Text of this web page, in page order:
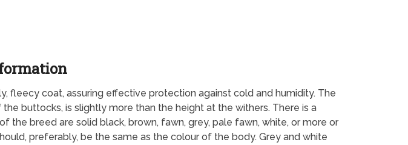
fleecy coat, assuring effective protection against cold and humidity. The
buttocks, is slightly more than the height at the withers. There is a
breed are solid black, brown, fawn, grey, pale fawn, white, or more or
preferably, be the same as the colour of the body. Grey and white